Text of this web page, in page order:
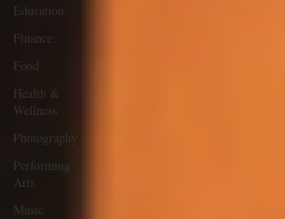
Education
Finance
Food
Health &
Wellness
Photography
Performing
Arts
Music